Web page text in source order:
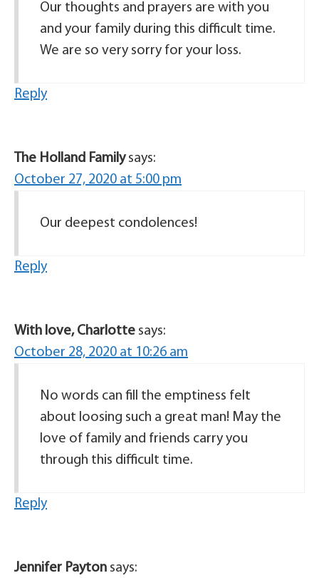
Our thoughts and prayers are with you
and your family during this difficult time.
We are so very sorry for your loss.
Reply
The Holland Family says:
October 27, 2020 at 5:00 pm
Our deepest condolences!
Reply
With love, Charlotte says:
October 28, 2020 at 10:26 am
No words can fill the emptiness felt
about loosing such a great man! May the
love of family and friends carry you
through this difficult time.
Reply
Jennifer Payton says: